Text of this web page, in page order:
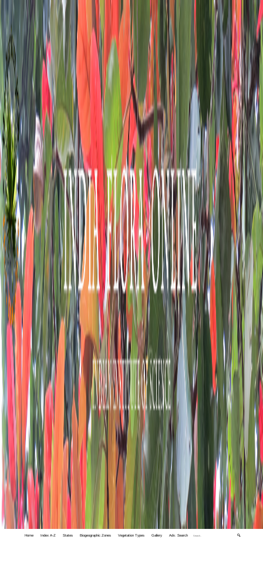
Home Index A-Z States Biogeographic Zones Vegetation Types Gallery Adv. Search 🔍